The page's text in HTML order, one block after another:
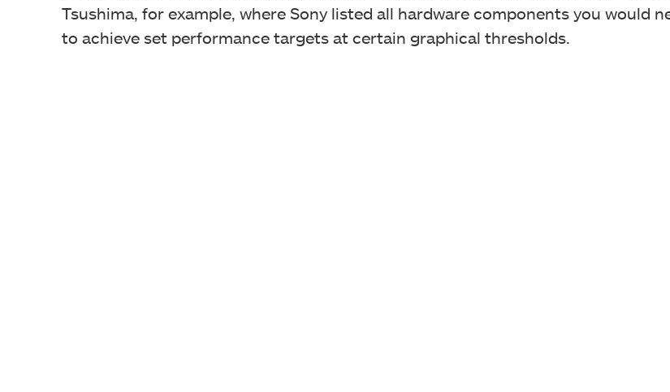
Tsushima, for example, where Sony listed all hardware components you would
to achieve set performance targets at certain graphical thresholds.